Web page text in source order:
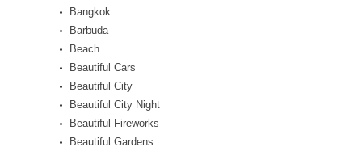
Bangkok
Barbuda
Beach
Beautiful Cars
Beautiful City
Beautiful City Night
Beautiful Fireworks
Beautiful Gardens